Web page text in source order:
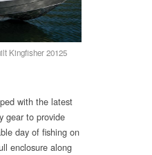
Kingfisher 20125
with the latest
gear to provide
day of fishing on
enclosure along